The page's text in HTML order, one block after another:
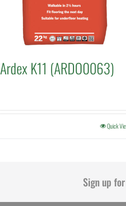
Ardex K11 (ARDO0063)
Quick
Sign up